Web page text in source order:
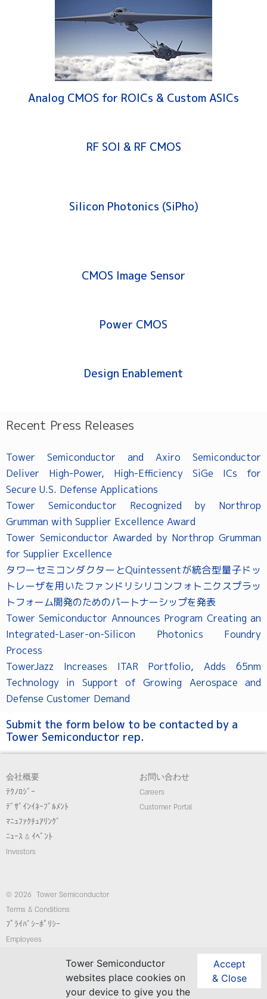
Analog CMOS for ROICs & Custom ASICs
RF SOI & RF CMOS
Silicon Photonics (SiPho)
CMOS Image Sensor
Power CMOS
Design Enablement
Recent Press Releases
Tower Semiconductor and Axiro Semiconductor
Deliver High-Power, High-Efficiency SiGe ICs for
Secure U.S. Defense Applications
Tower Semiconductor Recognized by Northrop
Grumman with Supplier Excellence Award
Tower Semiconductor Awarded by Northrop Grumman
for Supplier Excellence
タワーセミコンダクターとQuintessentが統合型量子ドッ
トレーザを用いたファンドリシリコンフォトニクスプラッ
トフォーム開発のためのパートナーシップを発表
Tower Semiconductor Announces Program Creating an
Integrated-Laser-on-Silicon Photonics Foundry
Process
TowerJazz Increases ITAR Portfolio, Adds 65nm
Technology in Support of Growing Aerospace and
Defense Customer Demand
Submit the form below to be contacted by a
Tower Semiconductor rep.
Accept
& Close
Tower Semiconductor
websites place cookies on
your device to give you the
会社概要
ﾃｸﾉﾛｼﾞｰ
ﾃﾞｻﾞｲﾝｲﾈｰﾌﾞﾙﾒﾝﾄ
ﾏﾆｭﾌｧｸﾁｭｱﾘﾝｸﾞ
ﾆｭｰｽ & ｲﾍﾞﾝﾄ
Investors
お問い合わせ
Careers
Customer Portal
© 2026 Tower Semiconductor
Terms & Conditions
ﾌﾟﾗｲﾊﾞｼｰﾎﾟﾘｼｰ
Employees
website: Custom-Sites.com